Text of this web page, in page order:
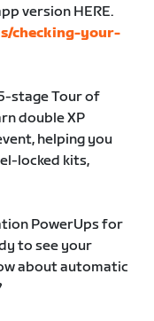
version HERE.
checking-your-
stage Tour of
double XP
helping you
locked kits,
PowerUps for
to see your
about automatic